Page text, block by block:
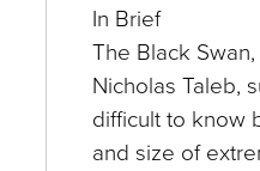
In Brief
The Black
Nicholas Taleb,
difficult to know
and size of